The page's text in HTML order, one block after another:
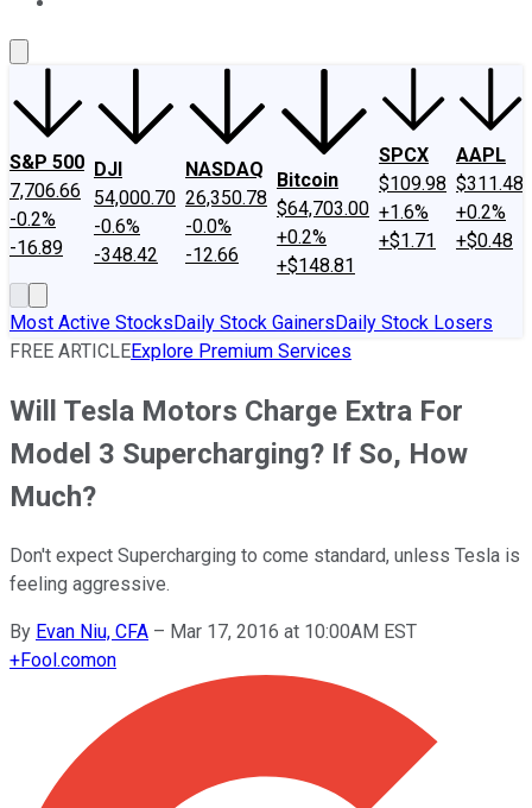
S&P 500
7,706.66
-0.2%
-16.89
DJI
54,000.70
-0.6%
-348.42
NASDAQ
26,350.78
-0.0%
-12.66
Bitcoin
$64,703.00
+0.2%
+$148.81
SPCX
$109.98
+1.6%
+$1.71
AAPL
$311.48
+0.2%
+$0.48
Most Active StocksDaily Stock GainersDaily Stock Losers
FREE ARTICLEExplore Premium Services
Will Tesla Motors Charge Extra For
Model 3 Supercharging? If So, How
Much?
Don't expect Supercharging to come standard, unless Tesla is
feeling aggressive.
By Evan Niu, CFA – Mar 17, 2016 at 10:00AM EST
+Fool.comon